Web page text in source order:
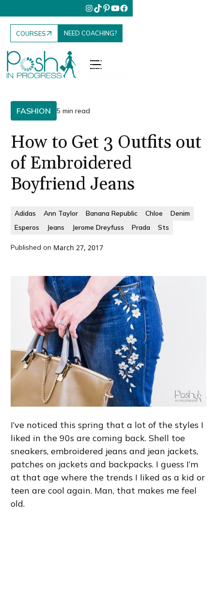
COURSES NEED COACHING?
FASHION 5 min read
How to Get 3 Outfits out
of Embroidered
Boyfriend Jeans
Adidas Ann Taylor Banana Republic Chloe
Denim
Esperos
Jeans Jerome Dreyfuss Prada Sts
Published on March 27, 2017
I’ve noticed this spring that a lot of the styles I
liked in the 90s are coming back. Shell toe
sneakers, embroidered jeans and jean jackets,
patches on jackets and backpacks. I guess I’m
at that age where the trends I liked as a kid or
teen are cool again. Man, that makes me feel
old.